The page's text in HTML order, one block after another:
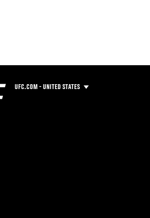
UFC.COM - UNITED STATES